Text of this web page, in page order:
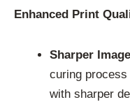
Enhanced Print
Sharper
curing
with sharper